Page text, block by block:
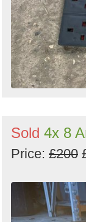
Sold 4x 8
Price: £200